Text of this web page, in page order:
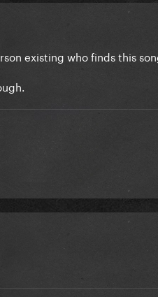
existing who finds this